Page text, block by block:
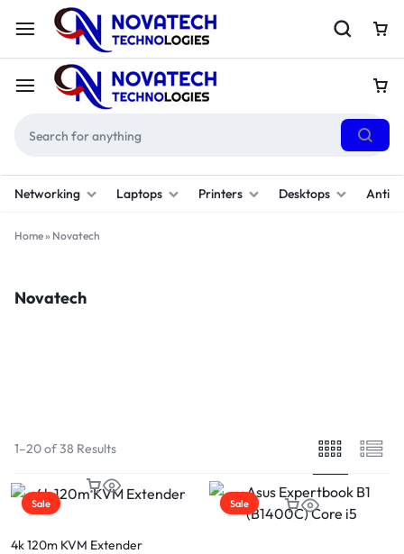
Networking Laptops Printers Desktops
Home» Novatech
Novatech
1–20 of 38 Results
Sale
4k 120m KVM Extender
Sale